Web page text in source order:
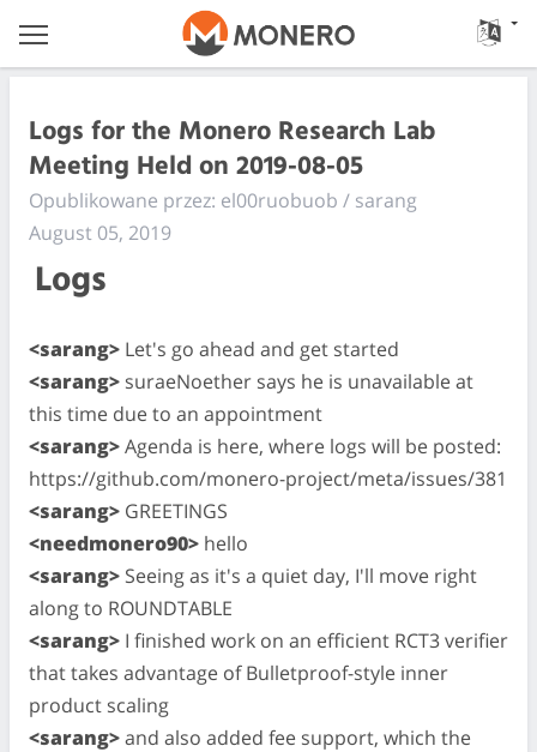
Logs for the Monero Research Lab
Meeting Held on 2019-08-05
Opublikowane przez: el00ruobuob / sarang
August 05, 2019
Logs
<sarang> Let's go ahead and get started
<sarang> suraeNoether says he is unavailable at
this time due to an appointment
<sarang>Agenda is here, where logs will be posted:
https://github.com/monero-project/meta/issues/381
<sarang> GREETINGS
<needmonero90> hello
<sarang> Seeing as it's a quiet day, I'll move right
along to ROUNDTABLE
<sarang> I finished work on an efficient RCT3 verifier
that takes advantage of Bulletproof-style inner
product scaling
<sarang>and also added fee support, which the